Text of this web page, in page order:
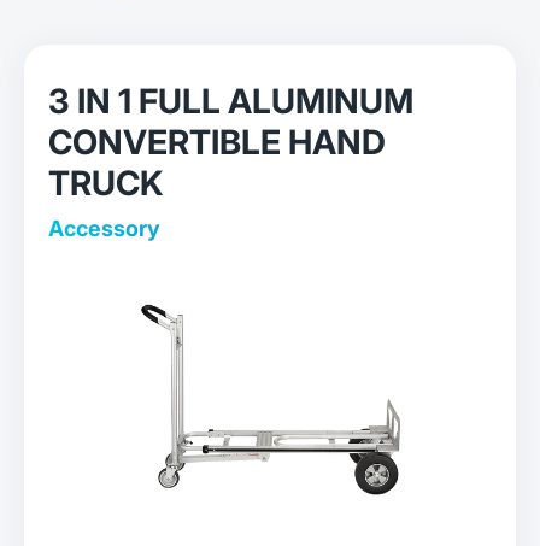
3 IN 1 FULL ALUMINUM
CONVERTIBLE HAND
TRUCK
Accessory